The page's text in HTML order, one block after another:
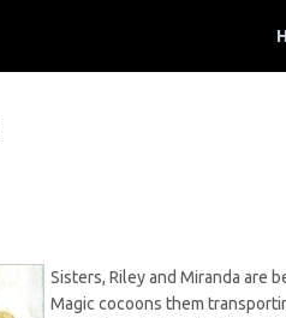
Sisters, Riley and Miranda are
Magic cocoons them